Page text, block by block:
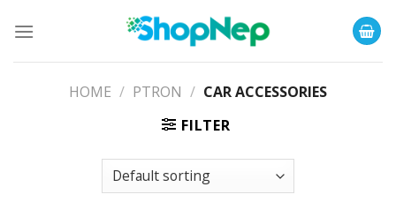
HOME / PTRON / CAR ACCESSORIES
FILTER